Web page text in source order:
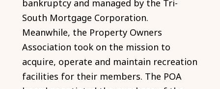
bankruptcy and managed by the Tri-
South Mortgage Corporation.
Meanwhile, the Property Owners
Association took on the mission to
acquire, operate and maintain recreation
facilities for their members. The POA